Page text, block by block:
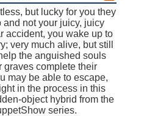
but lucky for you they
and not your juicy, juicy
accident, you wake up to
very much alive, but still
the anguished souls
graves complete their
may be able to escape,
in the process in this
object hybrid from the
series.